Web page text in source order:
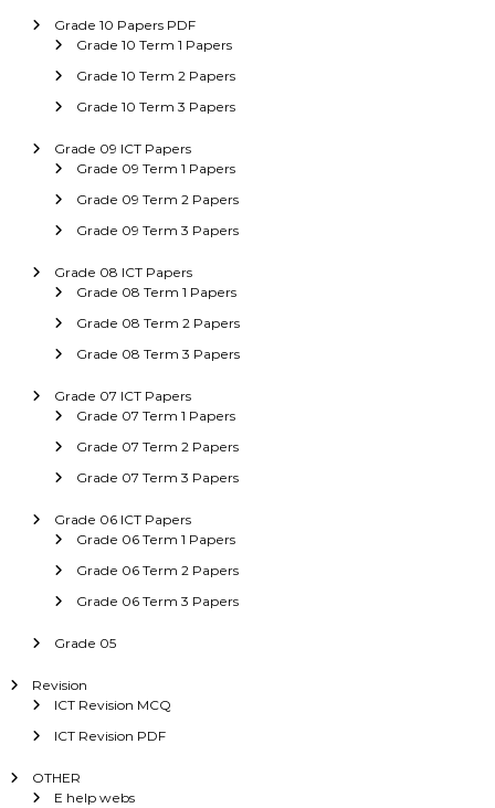
Grade 10 Papers PDF
Grade 10 Term 1 Papers
Grade 10 Term 2 Papers
Grade 10 Term 3 Papers
Grade 09 ICT Papers
Grade 09 Term 1 Papers
Grade 09 Term 2 Papers
Grade 09 Term 3 Papers
Grade 08 ICT Papers
Grade 08 Term 1 Papers
Grade 08 Term 2 Papers
Grade 08 Term 3 Papers
Grade 07 ICT Papers
Grade 07 Term 1 Papers
Grade 07 Term 2 Papers
Grade 07 Term 3 Papers
Grade 06 ICT Papers
Grade 06 Term 1 Papers
Grade 06 Term 2 Papers
Grade 06 Term 3 Papers
Grade 05
Revision
ICT Revision MCQ
ICT Revision PDF
OTHER
E help webs